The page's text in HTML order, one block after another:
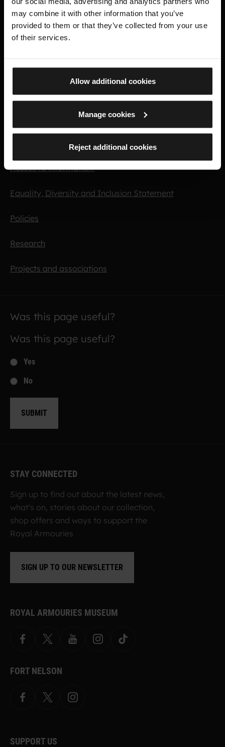
may combine it with other information that you’ve
provided to them or that they’ve collected from your use
of their services.
Allow additional cookies
Manage cookies
Reject additional cookies
Important links
Purpose and vision
Press
Opportunities
Collection management
Access to information
Equality, Diversity and Inclusion Statement
Policies
Research
Projects and associations
Was this page useful?
Was this page useful?
Yes
No
SUBMIT
STAY CONNECTED
Sign up to find out about the latest news,
what's on, stories about our collection,
shop offers and ways to support the
Royal Armouries
SIGN UP TO OUR NEWSLETTER
ROYAL ARMOURIES MUSEUM
Facebook
X YouTubeInstagramTikTok
FORT NELSON
FacebookX.com Instagram
SUPPORT US